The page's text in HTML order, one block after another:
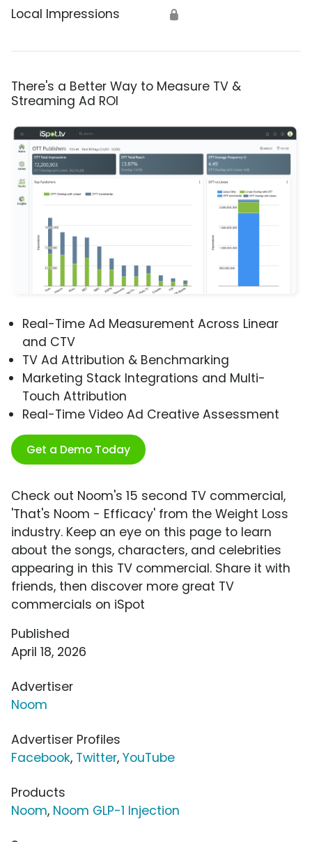
Local Impressions 🔒
There's a Better Way to Measure TV &
Streaming Ad ROI
Real-Time Ad Measurement Across Linear
and CTV
TV Ad Attribution & Benchmarking
Marketing Stack Integrations and Multi-
Touch Attribution
Real-Time Video Ad Creative Assessment
Get a Demo Today
Check out Noom's 15 second TV commercial,
'That's Noom - Efficacy' from the Weight Loss
industry. Keep an eye on this page to learn
about the songs, characters, and celebrities
appearing in this TV commercial. Share it with
friends, then discover more great TV
commercials on iSpot
Published
April 18, 2026
Advertiser
Noom
Advertiser Profiles
Facebook, Twitter, YouTube
Products
Noom, Noom GLP-1 Injection